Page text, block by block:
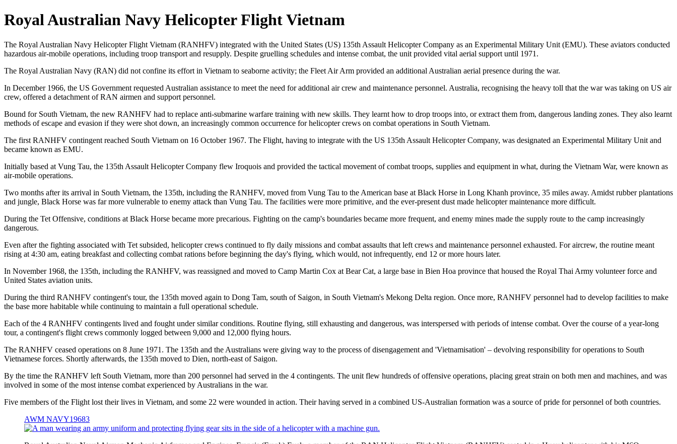
Royal Australian Navy Helicopter Flight Vietnam
The Royal Australian Navy Helicopter Flight Vietnam (RANHFV) integrated with the United States (US) 135th Assault Helicopter Company as an Experimental Military Unit (EMU). These aviators conducted
hazardous air-mobile operations, including troop transport and resupply. Despite gruelling schedules and intense combat, the unit provided vital aerial support until 1971.
The Royal Australian Navy (RAN) did not confine its effort in Vietnam to seaborne activity; the Fleet Air Arm provided an additional Australian aerial presence during the war.
In December 1966, the US Government requested Australian assistance to meet the need for additional air crew and maintenance personnel. Australia, recognising the heavy toll that the war was taking on US air
crew, offered a detachment of RAN airmen and support personnel.
Bound for South Vietnam, the new RANHFV had to replace anti-submarine warfare training with new skills. They learnt how to drop troops into, or extract them from, dangerous landing zones. They also learnt
methods of escape and evasion if they were shot down, an increasingly common occurrence for helicopter crews on combat operations in South Vietnam.
The first RANHFV contingent reached South Vietnam on 16 October 1967. The Flight, having to integrate with the US 135th Assault Helicopter Company, was designated an Experimental Military Unit and
became known as EMU.
Initially based at Vung Tau, the 135th Assault Helicopter Company flew Iroquois and provided the tactical movement of combat troops, supplies and equipment in what, during the Vietnam War, were known as
air-mobile operations.
Two months after its arrival in South Vietnam, the 135th, including the RANHFV, moved from Vung Tau to the American base at Black Horse in Long Khanh province, 35 miles away. Amidst rubber plantations
and jungle, Black Horse was far more vulnerable to enemy attack than Vung Tau. The facilities were more primitive, and the ever-present dust made helicopter maintenance more difficult.
During the Tet Offensive, conditions at Black Horse became more precarious. Fighting on the camp's boundaries became more frequent, and enemy mines made the supply route to the camp increasingly
dangerous.
Even after the fighting associated with Tet subsided, helicopter crews continued to fly daily missions and combat assaults that left crews and maintenance personnel exhausted. For aircrew, the routine meant
rising at 4:30 am, eating breakfast and collecting combat rations before beginning the day's flying, which would, not infrequently, end 12 or more hours later.
In November 1968, the 135th, including the RANHFV, was reassigned and moved to Camp Martin Cox at Bear Cat, a large base in Bien Hoa province that housed the Royal Thai Army volunteer force and
United States aviation units.
During the third RANHFV contingent's tour, the 135th moved again to Dong Tam, south of Saigon, in South Vietnam's Mekong Delta region. Once more, RANHFV personnel had to develop facilities to make
the base more habitable while continuing to maintain a full operational schedule.
Each of the 4 RANHFV contingents lived and fought under similar conditions. Routine flying, still exhausting and dangerous, was interspersed with periods of intense combat. Over the course of a year-long
tour, a contingent's flight crews commonly logged between 9,000 and 12,000 flying hours.
The RANHFV ceased operations on 8 June 1971. The 135th and the Australians were giving way to the process of disengagement and 'Vietnamisation' – devolving responsibility for operations to South
Vietnamese forces. Shortly afterwards, the 135th moved to Dien, north-east of Saigon.
By the time the RANHFV left South Vietnam, more than 200 personnel had served in the 4 contingents. The unit flew hundreds of offensive operations, placing great strain on both men and machines, and was
involved in some of the most intense combat experienced by Australians in the war.
Five members of the Flight lost their lives in Vietnam, and some 22 were wounded in action. Their having served in a combined US-Australian formation was a source of pride for personnel of both countries.
AWM NAVY19683